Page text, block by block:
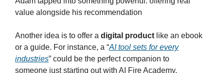
value alongside his recommendation
Another idea is to offer a digital product like an ebook
or a guide. For instance, a “AI tool sets for every
industries” could be the perfect companion to
someone just starting out with AI Fire Academy.